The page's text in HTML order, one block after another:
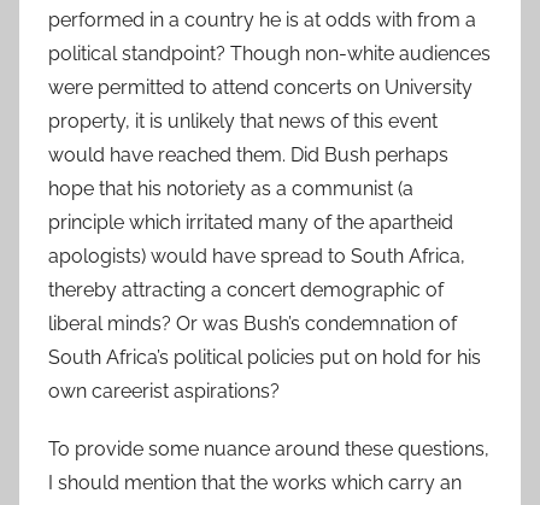
performed in a country he is at odds with from a
political standpoint? Though non-white audiences
were permitted to attend concerts on University
property, it is unlikely that news of this event
would have reached them. Did Bush perhaps
hope that his notoriety as a communist (a
principle which irritated many of the apartheid
apologists) would have spread to South Africa,
thereby attracting a concert demographic of
liberal minds? Or was Bush’s condemnation of
South Africa’s political policies put on hold for his
own careerist aspirations?
To provide some nuance around these questions,
I should mention that the works which carry an